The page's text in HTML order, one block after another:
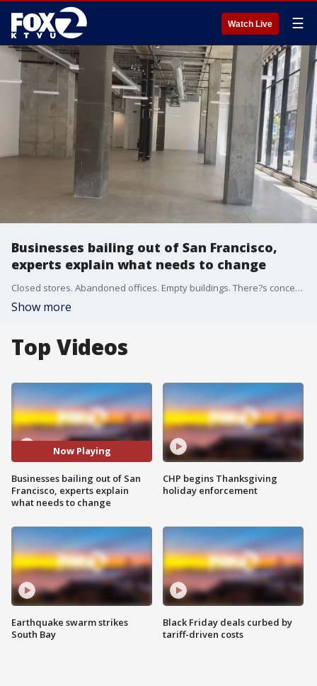
Watch Live ☰
Businesses bailing out of San Francisco,
experts explain what needs to change
Closed stores. Abandoned offices. Empty buildings. There?s concern over San Francisco?s future and what needs to be done to attract businesses and tourism.
Show more
Top Videos
Now Playing
Businesses bailing out of San
Francisco, experts explain
what needs to change
Earthquake swarm strikes
South Bay
CHP begins Thanksgiving
holiday enforcement
Black Friday deals curbed by
tariff-driven costs